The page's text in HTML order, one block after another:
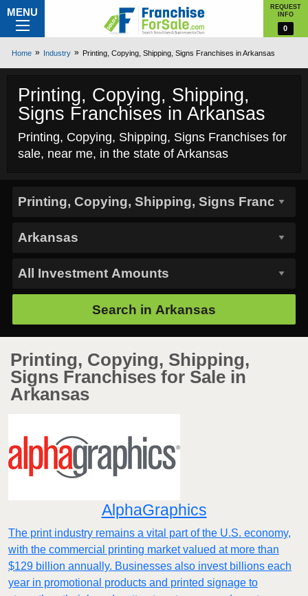
MENU
REQUEST
INFO
0
Home Industry Printing, Copying, Shipping, Signs Franchises in Arkansas
Printing, Copying, Shipping,
Signs Franchises in Arkansas
Printing, Copying, Shipping, Signs Franchises for
sale, near me, in the state of Arkansas
Search in Arkansas
Printing, Copying, Shipping,
Signs Franchises for Sale in
Arkansas
AlphaGraphics
The print industry remains a vital part of the U.S. economy,
with the commercial printing market valued at more than
$129 billion annually. Businesses also invest billions each
year in promotional products and printed signage to